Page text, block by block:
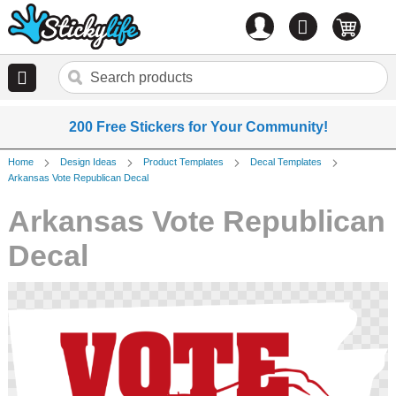
0 items
200 Free Stickers for Your Community!
Home Design Ideas Product Templates
Decal Templates
Arkansas Vote Republican Decal
Arkansas Vote Republican
Decal
to
the
end
the